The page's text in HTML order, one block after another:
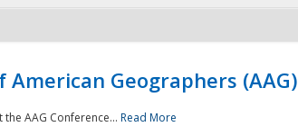
Geographers (AAG)
AAG Conference... Read More